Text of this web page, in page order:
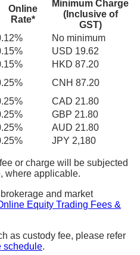
Online
Rate*
Minimum Charge
(Inclusive of
GST)
No minimum
USD 19.62
HKD 87.20
CNH 87.20
CAD 21.80
GBP 21.80
AUD 21.80
JPY 2,180
or charge will be subjected
where applicable.
and market
Equity Trading Fees &
as custody fee, please refer
schedule.